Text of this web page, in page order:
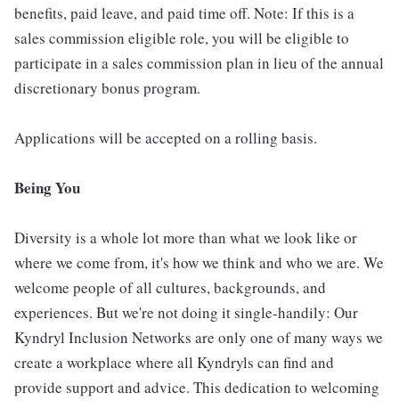
benefits, paid leave, and paid time off. Note: If this is a
sales commission eligible role, you will be eligible to
participate in a sales commission plan in lieu of the annual
discretionary bonus program.
Applications will be accepted on a rolling basis.
Being You
Diversity is a whole lot more than what we look like or
where we come from, it's how we think and who we are. We
welcome people of all cultures, backgrounds, and
experiences. But we're not doing it single-handily: Our
Kyndryl Inclusion Networks are only one of many ways we
create a workplace where all Kyndryls can find and
provide support and advice. This dedication to welcoming